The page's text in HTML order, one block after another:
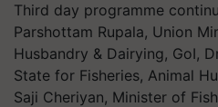
Third day programme
Parshottam Rupala, Union
Husbandry & Dairying, GoI,
State for Fisheries, Animal
Saji Cheriyan, Minister of